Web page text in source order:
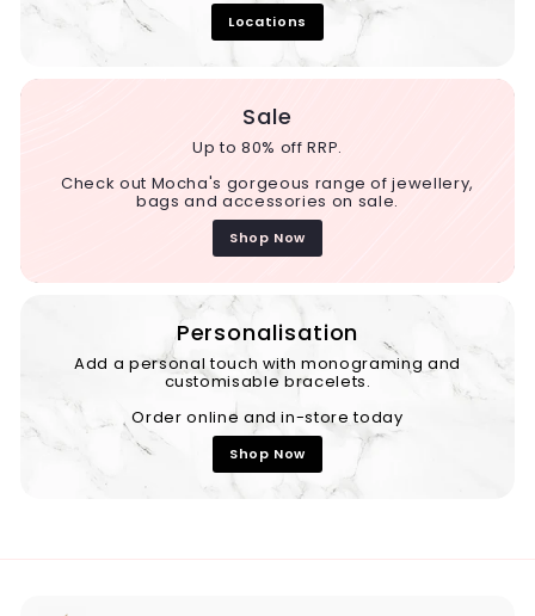
Locations
Sale
Up to 80% off RRP.
Check out Mocha's gorgeous range of jewellery,
bags and accessories on sale.
Shop Now
Personalisation
Add a personal touch with monograming and
customisable bracelets.
Order online and in-store today
Shop Now